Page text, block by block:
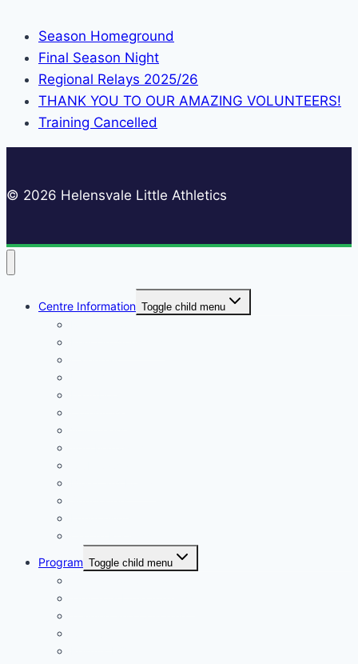
Season Homeground
Final Season Night
Regional Relays 2025/26
THANK YOU TO OUR AMAZING VOLUNTEERS!
Training Cancelled
© 2026 Helensvale Little Athletics
Centre Information Toggle child menu
Program Toggle child menu